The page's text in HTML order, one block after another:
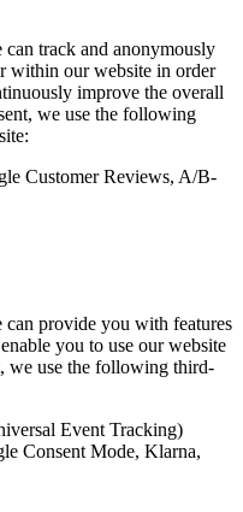
can track and anonymously
within our website in order
improve the overall
we use the following
Customer Reviews, A/B-
can provide you with features
you to use our website
we use the following third-
Event Tracking)
Consent Mode, Klarna,